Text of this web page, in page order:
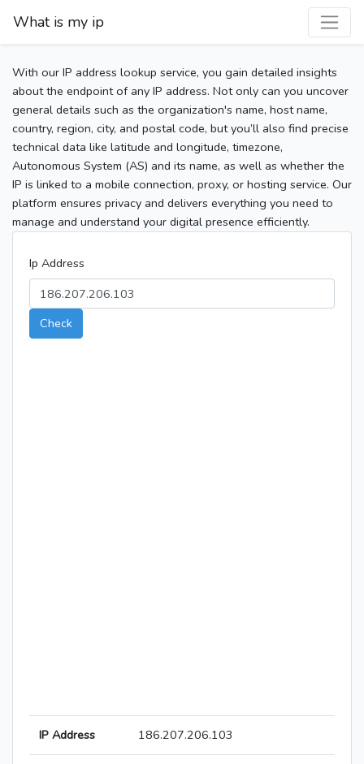
What is my ip
With our IP address lookup service, you gain detailed insights
about the endpoint of any IP address. Not only can you uncover
general details such as the organization's name, host name,
country, region, city, and postal code, but you’ll also find precise
technical data like latitude and longitude, timezone,
Autonomous System (AS) and its name, as well as whether the
IP is linked to a mobile connection, proxy, or hosting service. Our
platform ensures privacy and delivers everything you need to
manage and understand your digital presence efficiently.
Ip Address
Check
IP Address 186.207.206.103